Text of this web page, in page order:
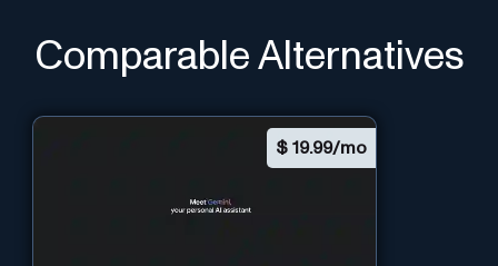
Comparable Alternatives
$ 19.99/mo